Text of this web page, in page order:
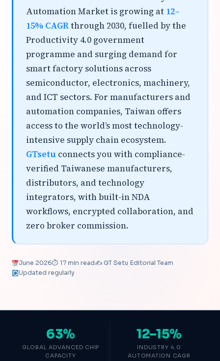
Automation Market is growing at 12–
15% CAGRthrough 2030, fuelled by the
Productivity 4.0 government
programme and surging demand for
smart factory solutions across
semiconductor, electronics, machinery,
and ICT sectors. For manufacturers and
automation companies, Taiwan offers
access to the world’s most technology-
intensive supply chain ecosystem.
GTsetu connects you with compliance-
verified Taiwanese manufacturers,
distributors, and technology
integrators, with built-in NDA
workflows, encrypted collaboration, and
zero broker commission.
June 2026⏱ 17 min read✍️ GT Setu Editorial Team
Updated regularly
63%
GLOBAL ADVANCED CHIP
CAPACITY
12–15%
INDUSTRY 4.0
AUTOMATION CAGR